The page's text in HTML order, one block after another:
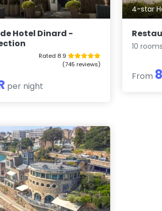
Hotel Dinard -
Rated 8.9
(745 reviews)
per night
4-star
10 rooms
From